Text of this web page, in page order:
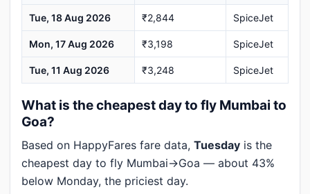
Tue, 18 Aug 2026 ₹2,844 SpiceJet
Mon, 17 Aug 2026 ₹3,198 SpiceJet
Tue, 11 Aug 2026 ₹3,248 SpiceJet
What is the cheapest day to fly Mumbai to
Goa?
Based on HappyFares fare data, Tuesday is the
cheapest day to fly Mumbai→Goa — about 43%
below Monday, the priciest day.